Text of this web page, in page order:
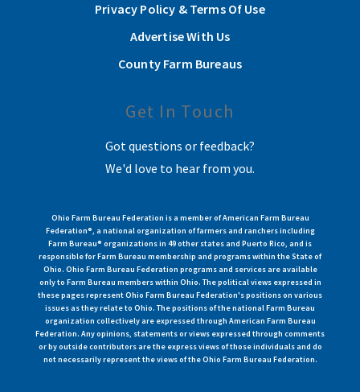
Privacy Policy & Terms Of Use
Advertise With Us
County Farm Bureaus
Get In Touch
Got questions or feedback?
We'd love to hear from you.
Ohio Farm Bureau Federation is a member of American Farm Bureau
Federation®, a national organization of farmers and ranchers including
Farm Bureau® organizations in 49 other states and Puerto Rico, and is
responsible for Farm Bureau membership and programs within the State of
Ohio. Ohio Farm Bureau Federation programs and services are available
only to Farm Bureau members within Ohio. The political views expressed in
these pages represent Ohio Farm Bureau Federation's positions on various
issues as they relate to Ohio. The positions of the national Farm Bureau
organization collectively are expressed through American Farm Bureau
Federation. Any opinions, statements or views expressed through comments
or by outside contributors are the express views of those individuals and do
not necessarily represent the views of the Ohio Farm Bureau Federation.